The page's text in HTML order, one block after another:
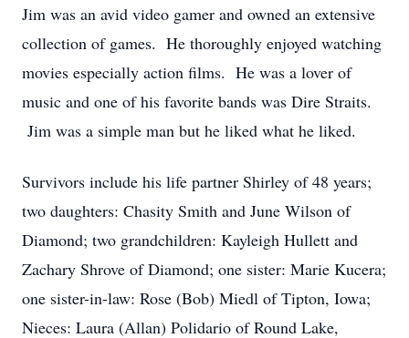
Jim was an avid video gamer and owned an extensive
collection of games. He thoroughly enjoyed watching
movies especially action films. He was a lover of
music and one of his favorite bands was Dire Straits.
Jim was a simple man but he liked what he liked.
Survivors include his life partner Shirley of 48 years;
two daughters: Chasity Smith and June Wilson of
Diamond; two grandchildren: Kayleigh Hullett and
Zachary Shrove of Diamond; one sister: Marie Kucera;
one sister-in-law: Rose (Bob) Miedl of Tipton, Iowa;
Nieces: Laura (Allan) Polidario of Round Lake,